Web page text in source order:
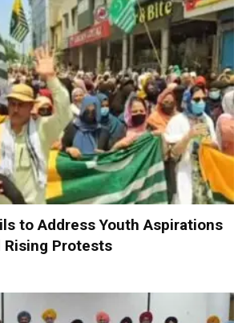
to Address Youth Aspirations
Rising Protests